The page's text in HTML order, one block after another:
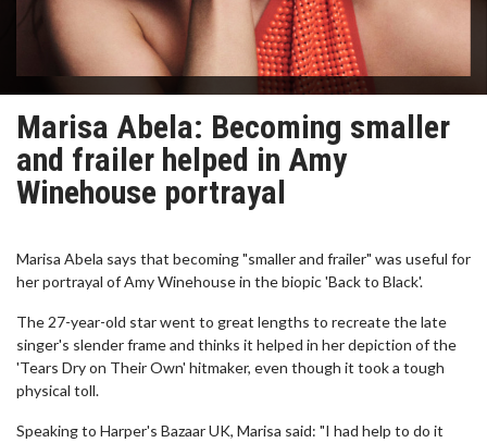
Marisa Abela: Becoming smaller
and frailer helped in Amy
Winehouse portrayal
Marisa Abela says that becoming "smaller and frailer" was useful for
her portrayal of Amy Winehouse in the biopic 'Back to Black'.
The 27-year-old star went to great lengths to recreate the late
singer's slender frame and thinks it helped in her depiction of the
'Tears Dry on Their Own' hitmaker, even though it took a tough
physical toll.
Speaking to Harper's Bazaar UK, Marisa said: "I had help to do it